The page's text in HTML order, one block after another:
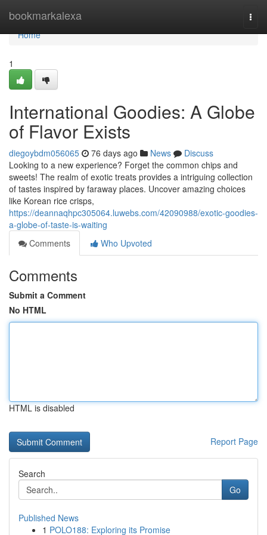
bookmarkalexa
Home
Home
1
International Goodies: A Globe
of Flavor Exists
diegoybdm056065 76 days ago News
Discuss
Looking to a new experience? Forget the common chips and
sweets! The realm of exotic treats provides a intriguing collection
of tastes inspired by faraway places. Uncover amazing choices
like Korean rice crisps,
https://deannaqhpc305064.luwebs.com/42090988/exotic-goodies-
a-globe-of-taste-is-waiting
Comments
Who Upvoted
Comments
Submit a Comment
No HTML
HTML is disabled
Report Page
Search
Go
Published News
1 POLO188: Exploring its Promise